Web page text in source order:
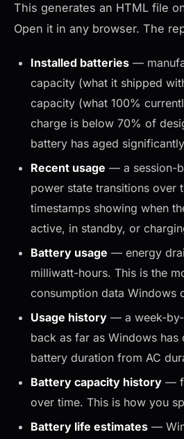
This generates an HTML file
Open it in any browser. The
Installed batteries —
capacity (what it shipped
capacity (what 100%
charge is below 70% of
battery has aged
Recent usage — a session-
power state transitions over
timestamps showing when
active, in standby, or
Battery usage — energy
milliwatt-hours. This is the
consumption data Windows
Usage history — a week-
back as far as Windows has
battery duration from AC
Battery capacity history —
over time. This is how you
Battery life estimates —